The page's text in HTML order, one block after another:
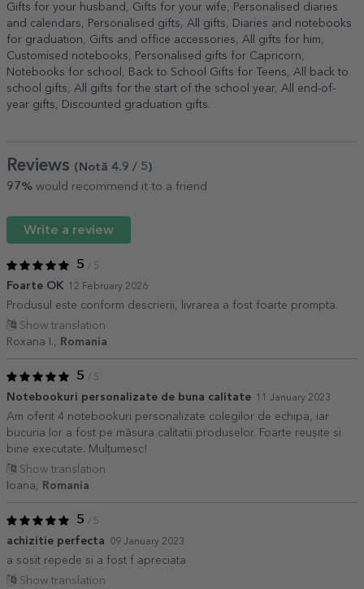
Gifts for your husband
Gifts for your wife
Personalised diaries
and calendars
Personalised gifts All gifts
Diaries and notebooks
for graduation
Gifts and office accessories All gifts for him
Customised notebooks
Personalised gifts for Capricorn
Notebooks for school
Back to School Gifts for Teens
All back to
school gifts
All gifts for the start of the school year, All end-of-
year gifts
Discounted graduation gifts.
Reviews (Notă 4.9 / 5)
97% would recommend it to a friend
Write a review
5 / 5
Foarte OK 12 February 2026
Produsul este conform descrierii, livrarea a fost foarte prompta.
Show translation
Roxana I.,
Romania
5 / 5
Notebookuri personalizate de buna calitate 11 January 2023
Am oferit 4 notebookuri personalizate colegilor de echipa, iar
bucuria lor a fost pe măsura calitatii produselor. Foarte reușite si
bine executate. Mulțumesc!
Show translation
Ioana,
Romania
5 / 5
achizitie perfecta 09 January 2023
a sosit repede si a fost f apreciata
Show translation